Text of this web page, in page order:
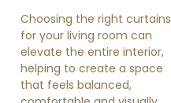
Choosing the right curtains
for your living room can
elevate the entire interior,
helping to create a space
that feels balanced,